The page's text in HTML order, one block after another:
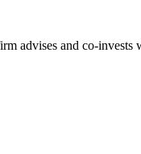
advises and co-invests